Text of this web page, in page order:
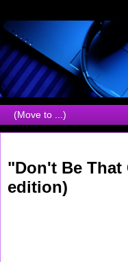
"Don't Be
edition)